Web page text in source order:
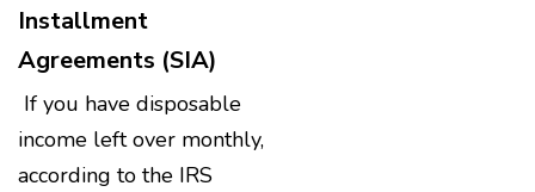
Installment
Agreements (SIA)
If you have disposable
income left over monthly,
according to the IRS